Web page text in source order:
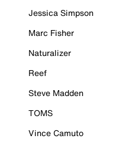
Jessica Simpson
Marc Fisher
Naturalizer
Reef
Steve Madden
TOMS
Vince Camuto